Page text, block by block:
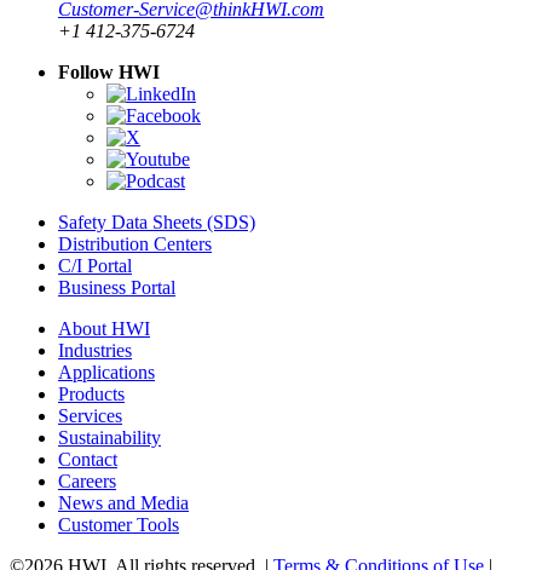
Customer-Service@thinkHWI.com
+1 412-375-6724
Follow HWI
Safety Data Sheets (SDS)
Distribution Centers
C/I Portal
Business Portal
About HWI
Industries
Applications
Products
Services
Sustainability
Contact
Careers
News and Media
Customer Tools
©2026 HWI. All rights reserved. | Terms & Conditions of Use |